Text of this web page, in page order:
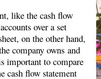
like the cash flow
over a set
on the other hand,
company owns and
important to compare
cash flow statement